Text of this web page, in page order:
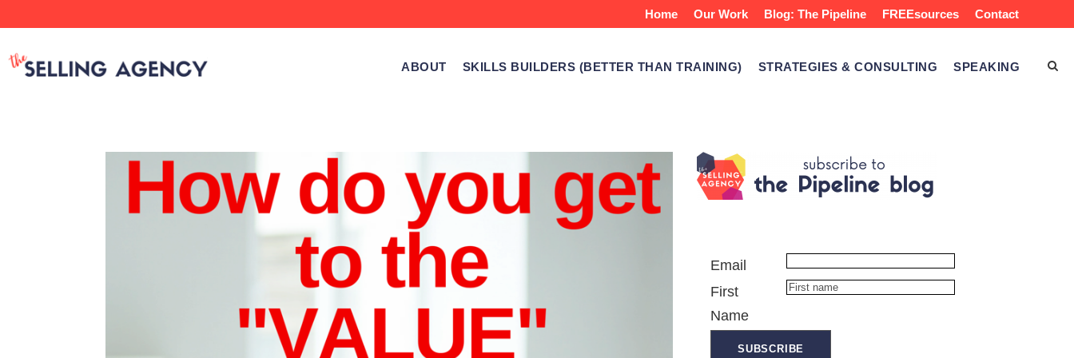
Home Our Work Blog: The Pipeline FREEsources Contact
ABOUT SKILLS BUILDERS (BETTER THAN TRAINING) STRATEGIES & CONSULTING SPEAKING
Email
First
Name